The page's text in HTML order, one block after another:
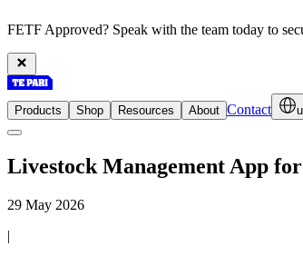
FETF Approved? Speak with the team today to
Products Shop Resources About Contact
Livestock Management App
29 May 2026
|